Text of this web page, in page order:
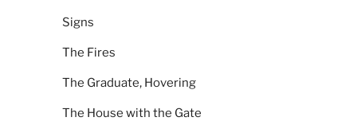
Signs
The Fires
The Graduate, Hovering
The House with the Gate